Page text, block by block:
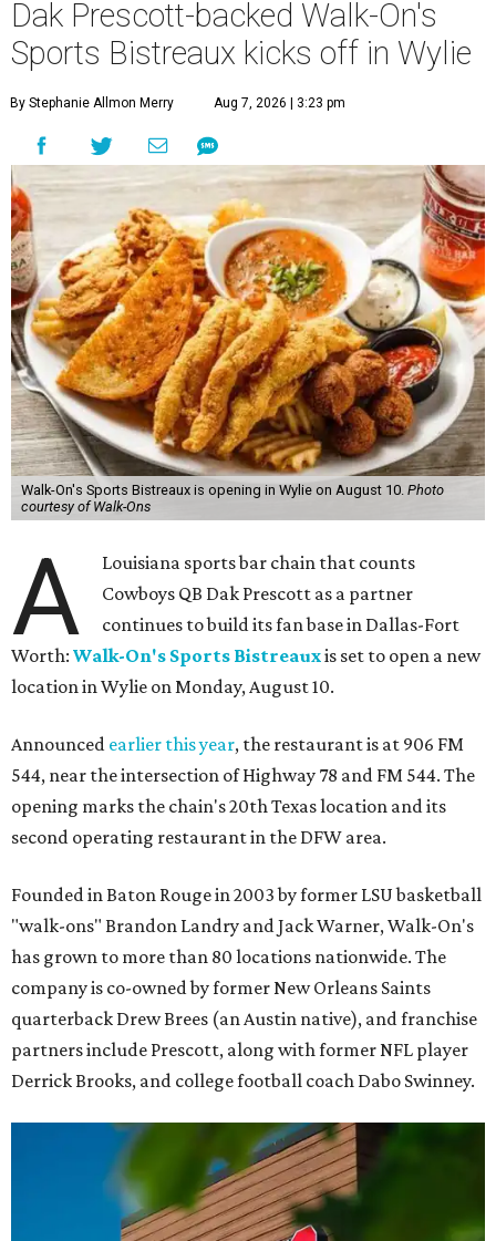
Dak Prescott-backed Walk-On's
Sports Bistreaux kicks off in Wylie
By Stephanie Allmon Merry Aug 7, 2026 | 3:23 pm
Walk-On's Sports Bistreaux is opening in Wylie on August 10. Photo
courtesy of Walk-Ons
A
Louisiana sports bar chain that counts
Cowboys QB Dak Prescott as a partner
continues to build its fan base in Dallas-Fort
Worth: Walk-On's Sports Bistreauxis set to open a new
location in Wylie on Monday, August 10.
Announced earlier this year, the restaurant is at 906 FM
544, near the intersection of Highway 78 and FM 544. The
opening marks the chain's 20th Texas location and its
second operating restaurant in the DFW area.
Founded in Baton Rouge in 2003 by former LSU basketball
"walk-ons" Brandon Landry and Jack Warner, Walk-On's
has grown to more than 80 locations nationwide. The
company is co-owned by former New Orleans Saints
quarterback Drew Brees (an Austin native), and franchise
partners include Prescott, along with former NFL player
Derrick Brooks, and college football coach Dabo Swinney.